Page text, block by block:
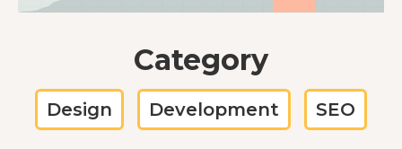
Category
Design Development SEO